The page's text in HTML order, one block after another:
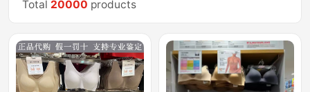
Total 20000 products